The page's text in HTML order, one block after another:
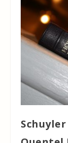
Schuyler